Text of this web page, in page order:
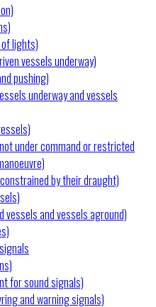
lights)
vessels underway)
pushing)
underway and vessels
under command or restricted
by their draught)
vessels and vessels aground)
for sound signals)
and warning signals)